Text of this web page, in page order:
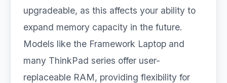
upgradeable, as this affects your ability to
expand memory capacity in the future.
Models like the Framework Laptop and
many ThinkPad series offer user-
replaceable RAM, providing flexibility for